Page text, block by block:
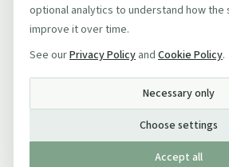
optional analytics to understand how the
improve it over time.
See ourPrivacy Policy and Cookie Policy.
Necessary only
Choose settings
Accept all